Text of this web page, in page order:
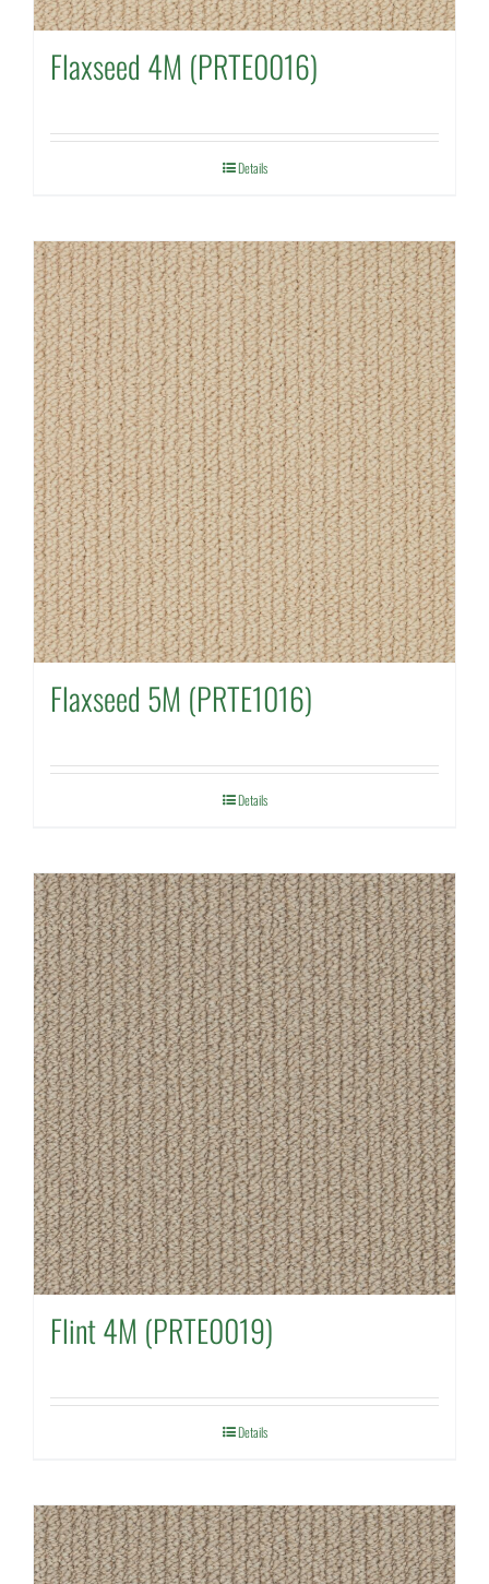
Flaxseed 4M (PRTE0016)
Details
Flaxseed 5M (PRTE1016)
Details
Flint 4M (PRTE0019)
Details